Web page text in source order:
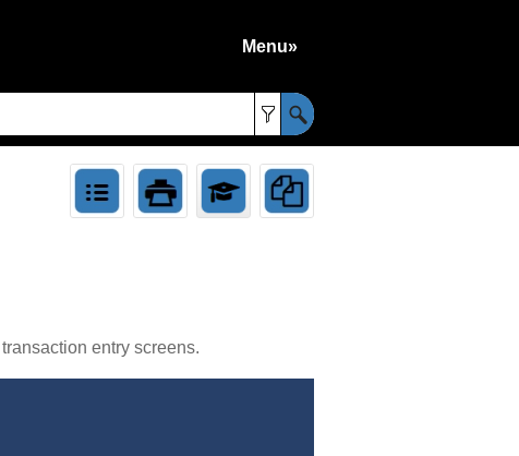
Menu»
entry screens.